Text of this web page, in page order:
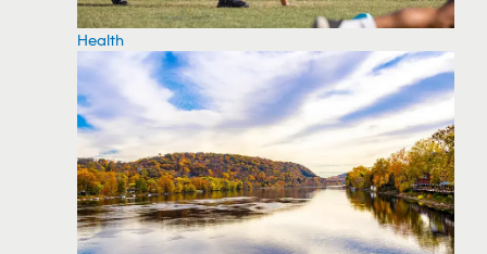
Health